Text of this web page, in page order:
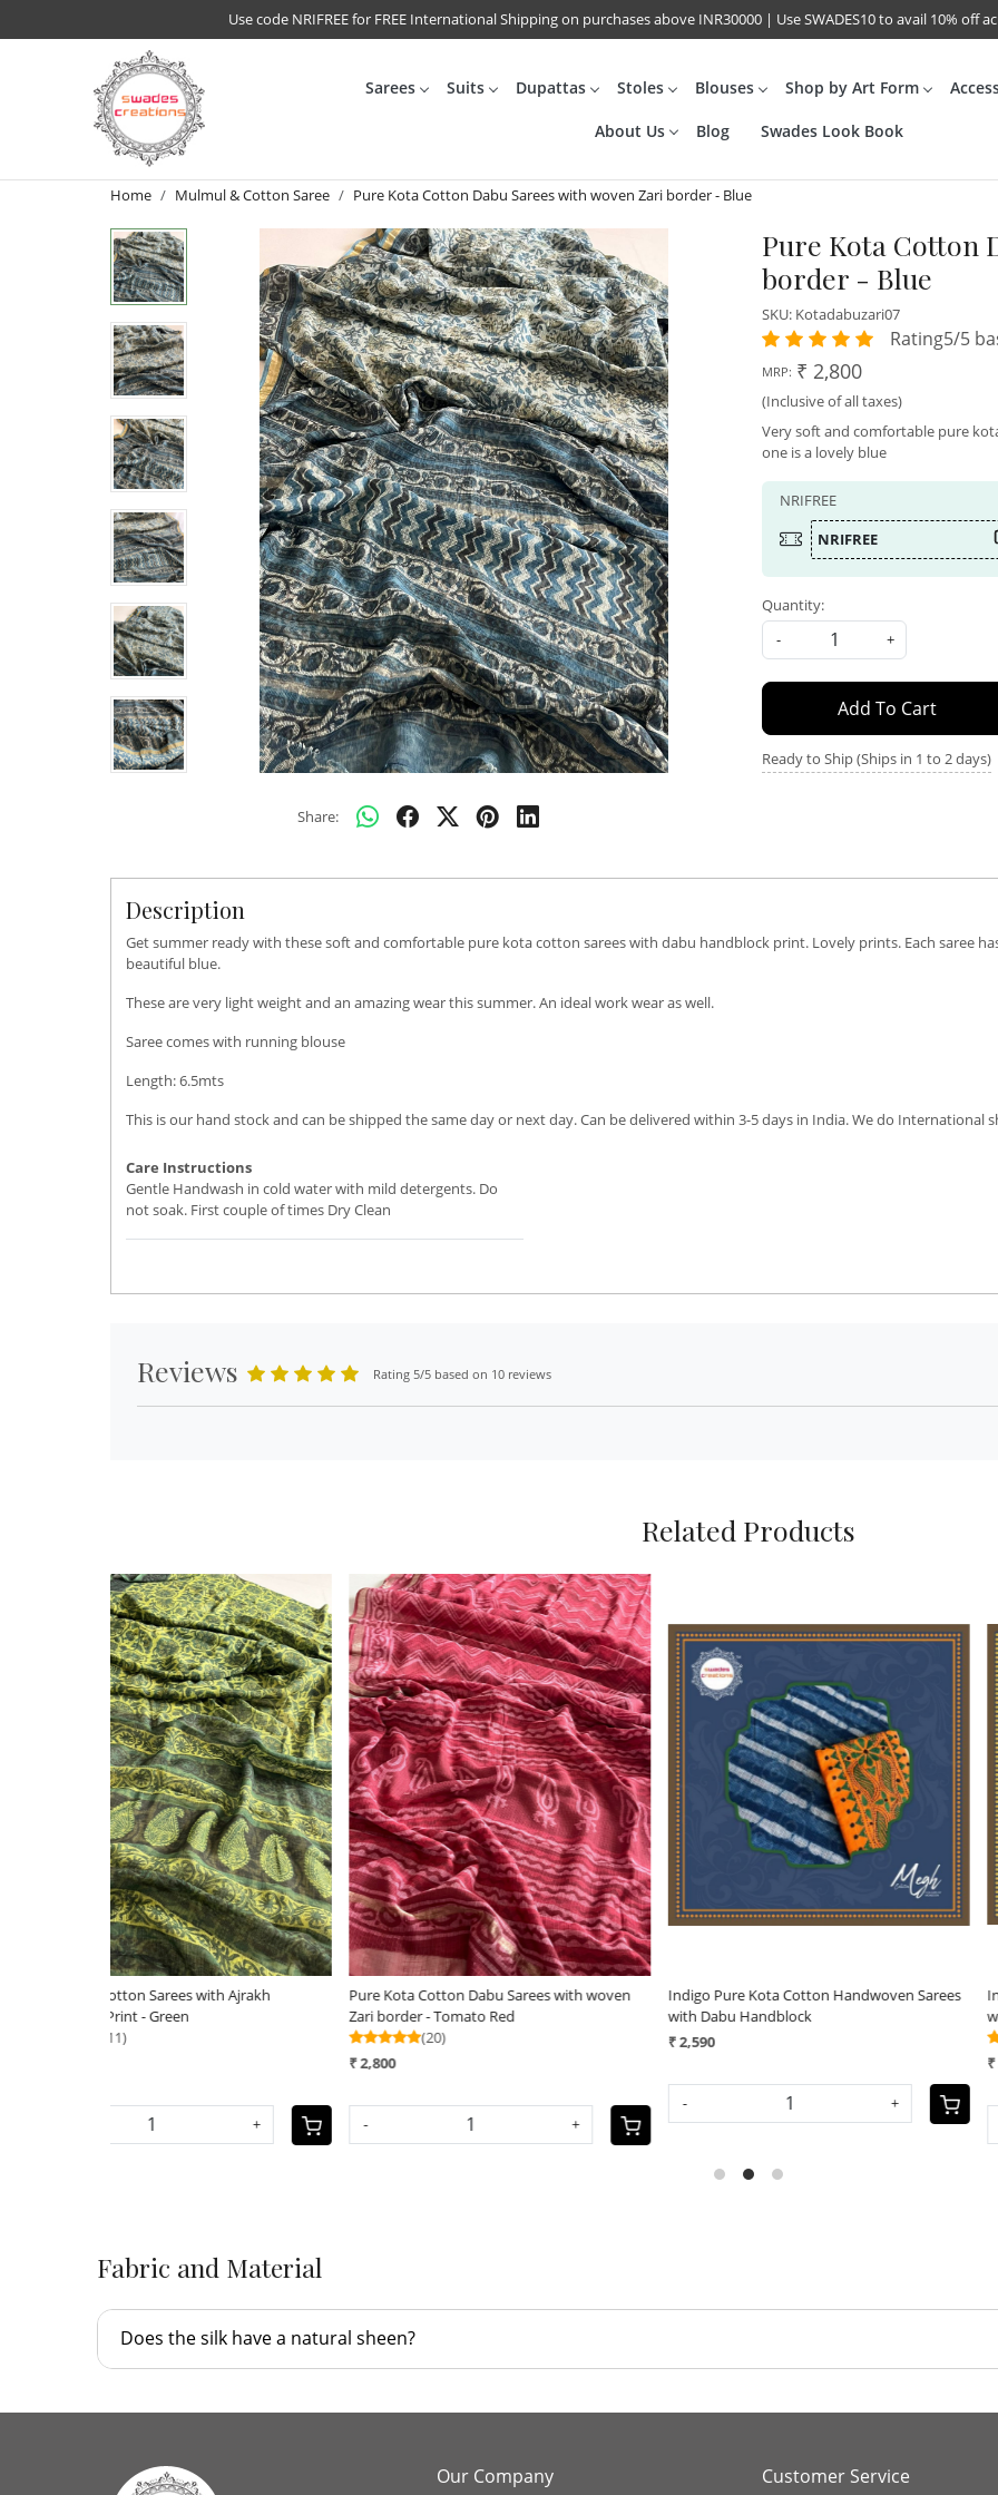
Use code NRIFREE for FREE International Shipping on purchases above INR30000 | Use SWADES10 to avail 10% off
Sarees Suits Dupattas Stoles Blouses Shop by Art Form
About Us Blog Swades Look Book
Home Mulmul & Cotton Saree Pure Kota Cotton Dabu Sarees with woven Zari border - Blue
Share:
Pure Kota Cotton
border - Blue
SKU: Kotadabuzari07
Rating5/5
MRP: ₹ 2,800
(Inclusive of all taxes)
Very soft and comfortable pure
one is a lovely blue
NRIFREE
NRIFREE
Quantity:
-
+
Add To Cart
Ready to Ship (Ships in 1 to 2 days)
Description
Get summer ready with these soft and comfortable pure kota cotton sarees with dabu handblock print. Lovely prints. Each saree
beautiful blue.
These are very light weight and an amazing wear this summer. An ideal work wear as well.
Saree comes with running blouse
Length: 6.5mts
This is our hand stock and can be shipped the same day or next day. Can be delivered within 3-5 days in India. We do International
Care Instructions
Gentle Handwash in cold water with mild detergents. Do
not soak. First couple of times Dry Clean
Reviews Rating 5/5 based on 10 reviews
Related Products
Loading...
Pure Kota Cotton Dabu Sarees with woven
Zari border - Tomato Red
Loading...
Indigo Pure Kota Cotton Handwoven Sarees
with Dabu Handblock
₹ 2,590
-
Loading...
Indigo Pure Kota Cotton
with Dabu Handblock
-
Fabric and Material
Does the silk have a natural sheen?
Our Company Customer Service